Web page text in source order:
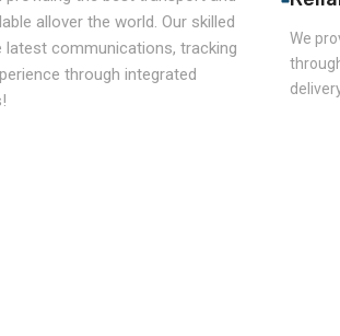
allover the world. Our skilled
latest communications, tracking
through integrated
We